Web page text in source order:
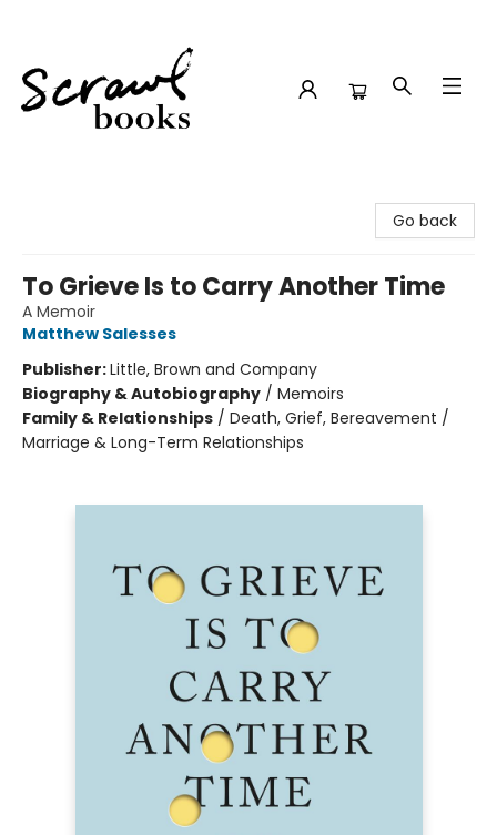
Go back
To Grieve Is to Carry Another Time
A Memoir
Matthew Salesses
Publisher:Little, Brown and Company
Biography & Autobiography / Memoirs
Family & Relationships / Death, Grief, Bereavement /
Marriage & Long-Term Relationships